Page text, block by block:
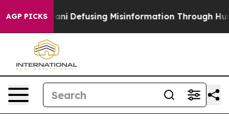
AGP PICKS
Mamdani Defusing Misinformation Through Humor